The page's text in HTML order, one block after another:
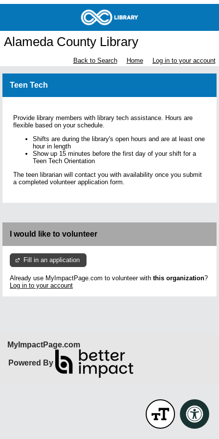
Alameda County Library
Back to Search Home Log in to your account
Teen Tech
Provide library members with library tech assistance. Hours are
flexible based on your schedule.
Shifts are during the library's open hours and are at least one
hour in length
Show up 15 minutes before the first day of your shift for a
Teen Tech Orientation
The teen librarian will contact you with availability once you submit
a completed volunteer application form.
I would like to volunteer
Fill in an application
Already use MyImpactPage.com to volunteer with this organization?
Log in to your account
MyImpactPage.com
Powered By